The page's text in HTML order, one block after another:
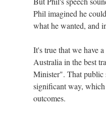
Phil imagined he
what he wanted, and
It's true that we have
Australia in the best
Minister". That public
significant way,
outcomes.